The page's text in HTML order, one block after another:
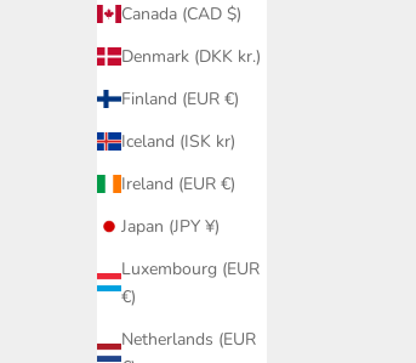
Canada (CAD $)
Denmark (DKK kr.)
Finland (EUR €)
Iceland (ISK kr)
Ireland (EUR €)
Japan (JPY ¥)
Luxembourg (EUR
€)
Netherlands (EUR